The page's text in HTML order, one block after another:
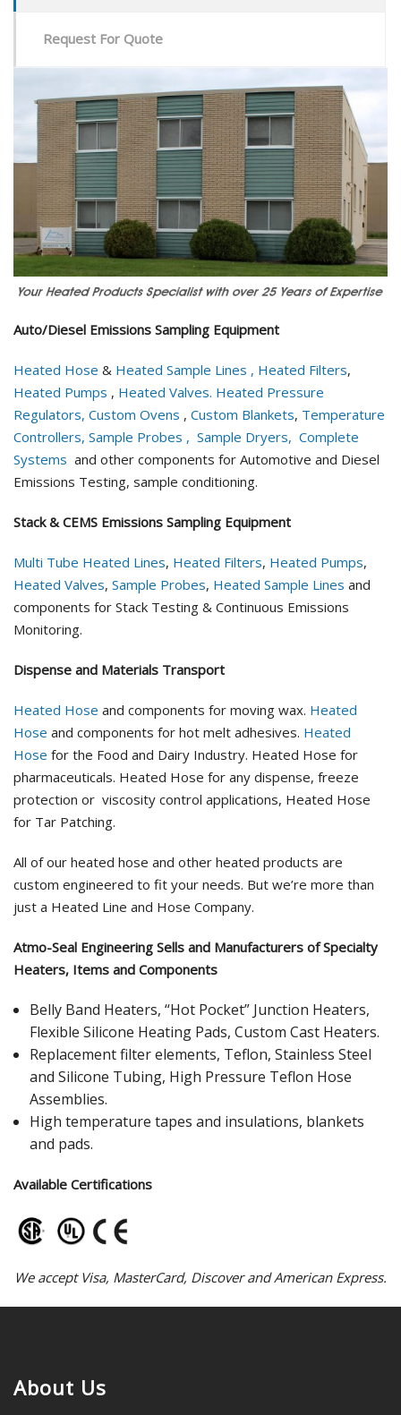
Request For Quote
Auto/Diesel Emissions Sampling Equipment
Heated Hose & Heated Sample Lines , Heated Filters,
Heated Pumps , Heated Valves. Heated Pressure
Regulators, Custom Ovens , Custom Blankets, Temperature
Controllers, Sample Probes , Sample Dryers, Complete
Systems and other components for Automotive and Diesel
Emissions Testing, sample conditioning.
Stack & CEMS Emissions Sampling Equipment
Multi Tube Heated Lines, Heated Filters, Heated Pumps,
Heated Valves, Sample Probes, Heated Sample Lines and
components for Stack Testing & Continuous Emissions
Monitoring.
Dispense and Materials Transport
Heated Hose and components for moving wax. Heated
Hose and components for hot melt adhesives. Heated
Hose for the Food and Dairy Industry. Heated Hose for
pharmaceuticals. Heated Hose for any dispense, freeze
protection or viscosity control applications, Heated Hose
for Tar Patching.
All of our heated hose and other heated products are
custom engineered to fit your needs. But we’re more than
just a Heated Line and Hose Company.
Atmo-Seal Engineering Sells and Manufacturers of Specialty
Heaters, Items and Components
Belly Band Heaters, “Hot Pocket” Junction Heaters,
Flexible Silicone Heating Pads, Custom Cast Heaters.
Replacement filter elements, Teflon, Stainless Steel
and Silicone Tubing, High Pressure Teflon Hose
Assemblies.
High temperature tapes and insulations, blankets
and pads.
Available Certifications
We accept Visa, MasterCard, Discover and American Express.
About Us